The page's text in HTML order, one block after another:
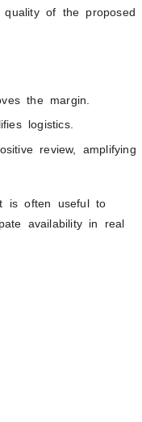
of the proposed
the margin.
logistics.
review, amplifying
is often useful to
availability in real